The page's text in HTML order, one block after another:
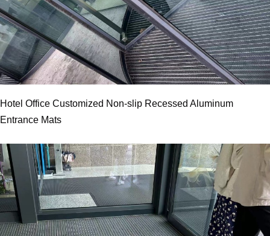
Hotel Office Customized Non-slip Recessed Aluminum
Entrance Mats